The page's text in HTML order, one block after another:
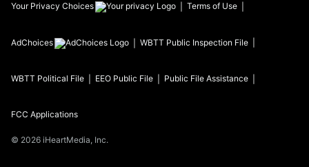
Your Privacy Choices Terms of Use
AdChoices WBTT Public Inspection File
WBTT Political File EEO Public File Public File Assistance
FCC Applications
© 2026 iHeartMedia, Inc.